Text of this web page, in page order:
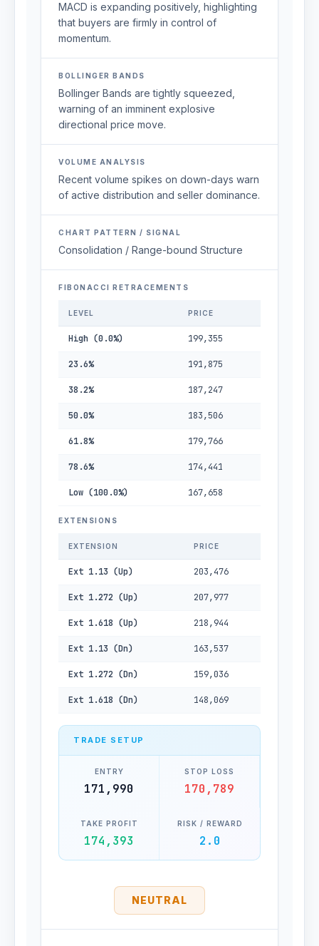
MACD is expanding positively, highlighting
that buyers are firmly in control of
momentum.
BOLLINGER BANDS
Bollinger Bands are tightly squeezed,
warning of an imminent explosive
directional price move.
VOLUME ANALYSIS
Recent volume spikes on down-days warn
of active distribution and seller dominance.
CHART PATTERN / SIGNAL
Consolidation / Range-bound Structure
FIBONACCI RETRACEMENTS
LEVEL PRICE
High (0.0%) 199,355
23.6% 191,875
38.2% 187,247
50.0% 183,506
61.8% 179,766
78.6% 174,441
Low (100.0%) 167,658
EXTENSIONS
EXTENSION PRICE
Ext 1.13 (Up) 203,476
Ext 1.272 (Up) 207,977
Ext 1.618 (Up) 218,944
Ext 1.13 (Dn) 163,537
Ext 1.272 (Dn) 159,036
Ext 1.618 (Dn) 148,069
TRADE SETUP
ENTRY
171,990
STOP LOSS
170,789
TAKE PROFIT
174,393
RISK / REWARD
2.0
NEUTRAL